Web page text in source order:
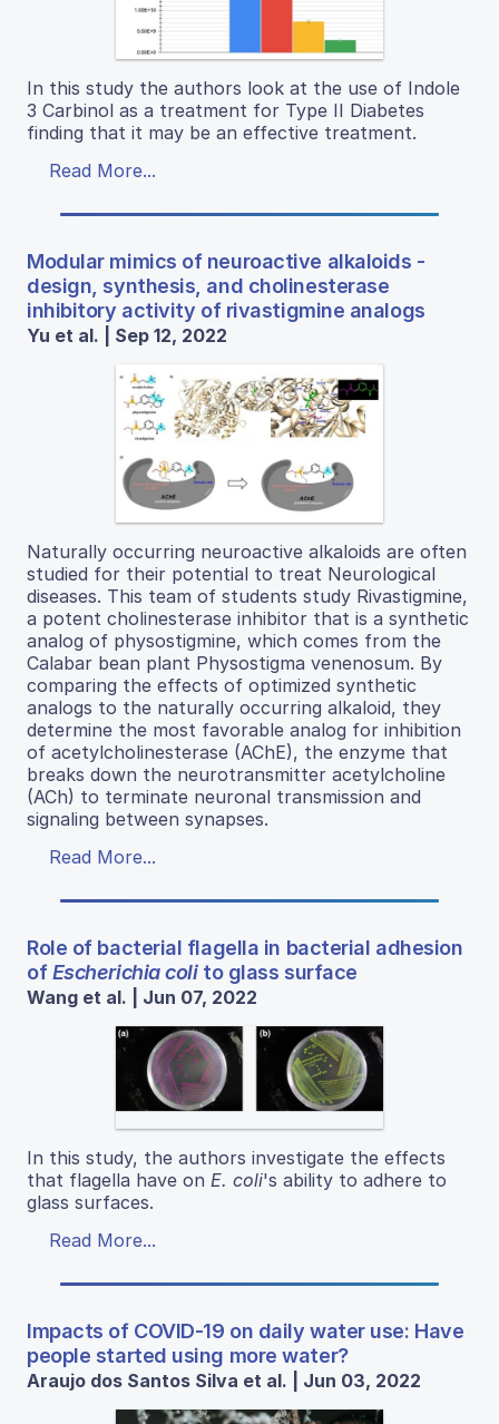
In this study the authors look at the use of Indole
3 Carbinol as a treatment for Type II Diabetes
finding that it may be an effective treatment.
Read More...
Modular mimics of neuroactive alkaloids -
design, synthesis, and cholinesterase
inhibitory activity of rivastigmine analogs
Yu et al. | Sep 12, 2022
Naturally occurring neuroactive alkaloids are often
studied for their potential to treat Neurological
diseases. This team of students study Rivastigmine,
a potent cholinesterase inhibitor that is a synthetic
analog of physostigmine, which comes from the
Calabar bean plant Physostigma venenosum. By
comparing the effects of optimized synthetic
analogs to the naturally occurring alkaloid, they
determine the most favorable analog for inhibition
of acetylcholinesterase (AChE), the enzyme that
breaks down the neurotransmitter acetylcholine
(ACh) to terminate neuronal transmission and
signaling between synapses.
Read More...
Role of bacterial flagella in bacterial adhesion
ofEscherichia colito glass surface
Wang et al. | Jun 07, 2022
In this study, the authors investigate the effects
that flagella have on E. coli's ability to adhere to
glass surfaces.
Read More...
Impacts of COVID-19 on daily water use: Have
people started using more water?
Araujo dos Santos Silva et al. | Jun 03, 2022